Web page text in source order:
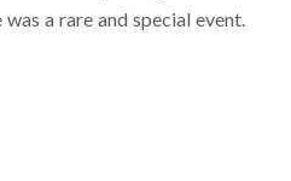
a rare and special event.